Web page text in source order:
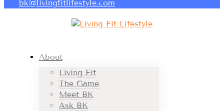
bk@livingfitlifestyle.com
About
Living Fit
The Game
Meet BK
Ask BK